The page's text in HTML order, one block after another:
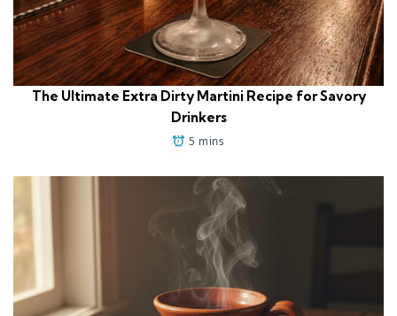
The Ultimate Extra Dirty Martini Recipe for Savory
Drinkers
5 mins